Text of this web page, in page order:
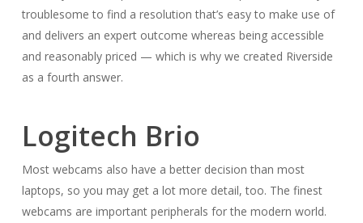
troublesome to find a resolution that’s easy to make use of
and delivers an expert outcome whereas being accessible
and reasonably priced — which is why we created Riverside
as a fourth answer.
Logitech Brio
Most webcams also have a better decision than most
laptops, so you may get a lot more detail, too. The finest
webcams are important peripherals for the modern world.